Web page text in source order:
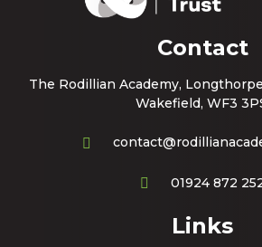
Contact
The Rodillian Academy,
Wakefield, WF3
01924 872
Links